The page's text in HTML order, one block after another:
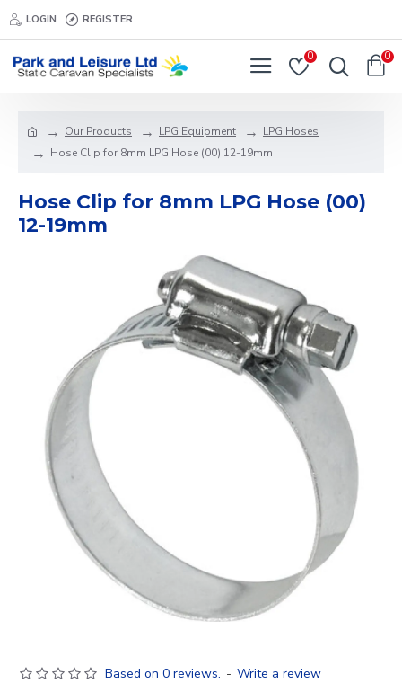
LOGIN REGISTER
0 0
Our Products LPG Equipment
LPG Hoses
Hose Clip for 8mm LPG Hose (00) 12-19mm
Hose Clip for 8mm LPG Hose (00)
12-19mm
Based on 0 reviews. - Write a review